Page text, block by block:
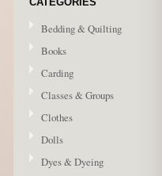
Bedding & Quilting
Books
Carding
Classes & Groups
Clothes
Dolls
Dyes & Dyeing